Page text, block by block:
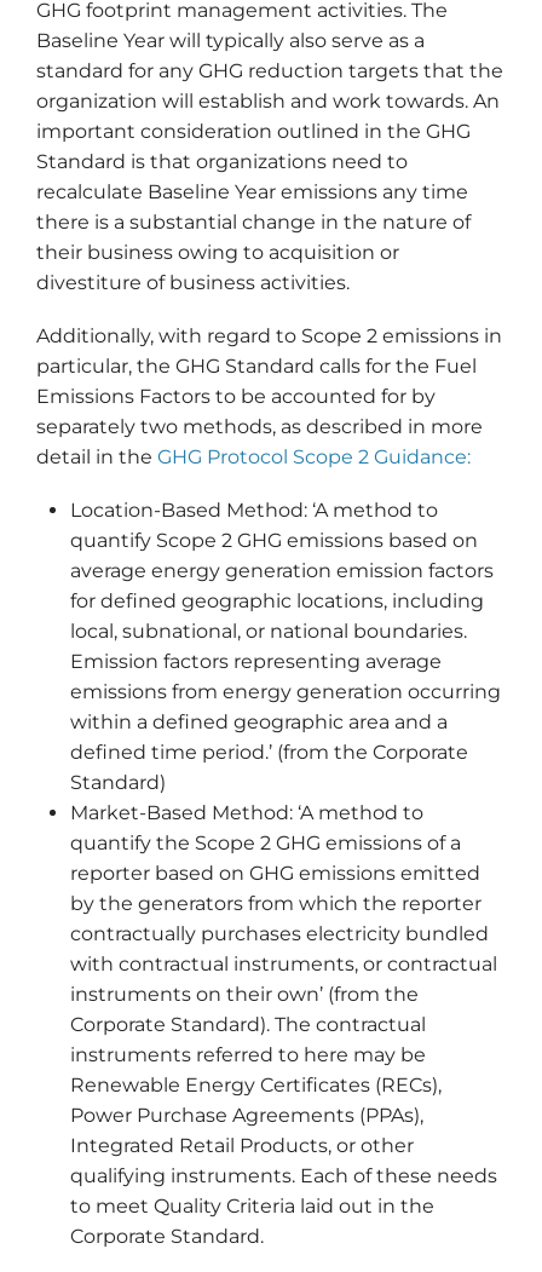
GHG footprint management activities. The
Baseline Year will typically also serve as a
standard for any GHG reduction targets that the
organization will establish and work towards. An
important consideration outlined in the GHG
Standard is that organizations need to
recalculate Baseline Year emissions any time
there is a substantial change in the nature of
their business owing to acquisition or
divestiture of business activities.
Additionally, with regard to Scope 2 emissions in
particular, the GHG Standard calls for the Fuel
Emissions Factors to be accounted for by
separately two methods, as described in more
detail in the GHG Protocol Scope 2 Guidance:
Location-Based Method: ‘A method to
quantify Scope 2 GHG emissions based on
average energy generation emission factors
for defined geographic locations, including
local, subnational, or national boundaries.
Emission factors representing average
emissions from energy generation occurring
within a defined geographic area and a
defined time period.’ (from the Corporate
Standard)
Market-Based Method: ‘A method to
quantify the Scope 2 GHG emissions of a
reporter based on GHG emissions emitted
by the generators from which the reporter
contractually purchases electricity bundled
with contractual instruments, or contractual
instruments on their own’ (from the
Corporate Standard). The contractual
instruments referred to here may be
Renewable Energy Certificates (RECs),
Power Purchase Agreements (PPAs),
Integrated Retail Products, or other
qualifying instruments. Each of these needs
to meet Quality Criteria laid out in the
Corporate Standard.